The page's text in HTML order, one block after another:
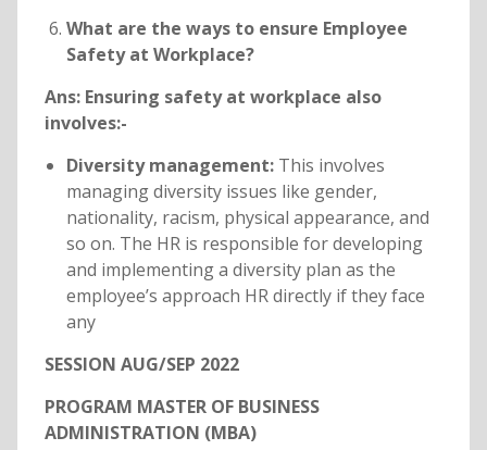
What are the ways to ensure Employee
Safety at Workplace?
Ans: Ensuring safety at workplace also
involves:-
Diversity management: This involves
managing diversity issues like gender,
nationality, racism, physical appearance, and
so on. The HR is responsible for developing
and implementing a diversity plan as the
employee’s approach HR directly if they face
any
SESSION AUG/SEP 2022
PROGRAM MASTER OF BUSINESS
ADMINISTRATION (MBA)